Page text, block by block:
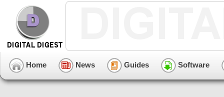
Home News Guides Software